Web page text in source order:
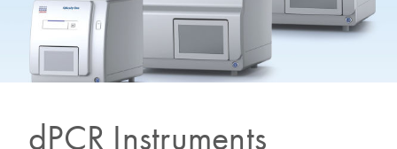
dPCR Instruments